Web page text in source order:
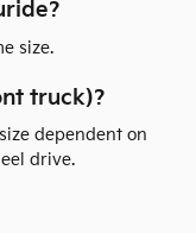
size.
truck)?
dependent on
drive.